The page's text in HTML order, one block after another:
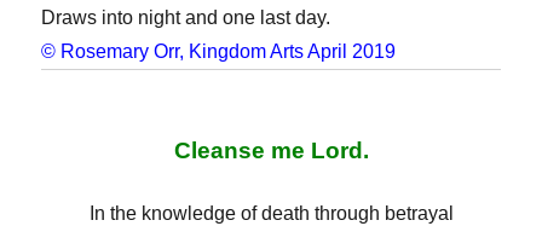
Draws into night and one last day.
© Rosemary Orr, Kingdom Arts April 2019
Cleanse me Lord.
In the knowledge of death through betrayal